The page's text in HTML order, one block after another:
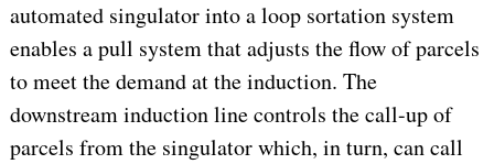
automated singulator into a loop sortation system
enables a pull system that adjusts the flow of parcels
to meet the demand at the induction. The
downstream induction line controls the call-up of
parcels from the singulator which, in turn, can call